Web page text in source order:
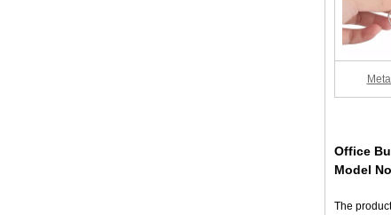
Office
Model
The